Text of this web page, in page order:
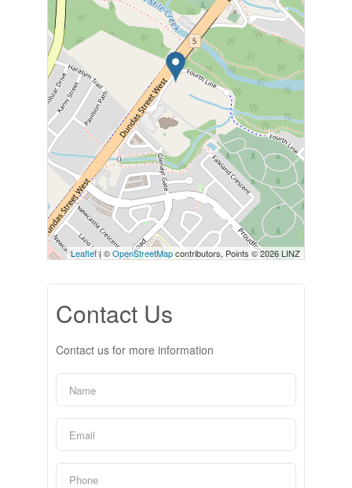
Leaflet| ©OpenStreetMapcontributors, Points © 2026 LINZ
Contact Us
Contact us for more information